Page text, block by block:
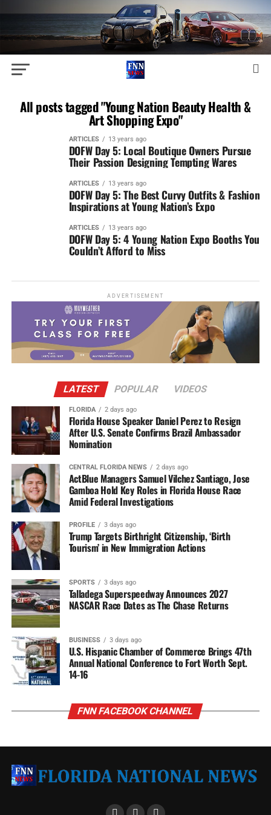
All posts tagged "Young Nation Beauty Health &
Art Shopping Expo"
ARTICLES 13 years ago
DOFW Day 5: Local Boutique Owners Pursue
Their Passion Designing Tempting Wares
ARTICLES 13 years ago
DOFW Day 5: The Best Curvy Outfits & Fashion
Inspirations at Young Nation’s Expo
ARTICLES 13 years ago
DOFW Day 5: 4 Young Nation Expo Booths You
Couldn’t Afford to Miss
ADVERTISEMENT
LATEST POPULAR VIDEOS
FLORIDA 2 days ago
Florida House Speaker Daniel Perez to Resign
After U.S. Senate Confirms Brazil Ambassador
Nomination
CENTRAL FLORIDA NEWS 2 days ago
ActBlue Managers Samuel Vilchez Santiago, Jose
Gamboa Hold Key Roles in Florida House Race
Amid Federal Investigations
PROFILE 3 days ago
Trump Targets Birthright Citizenship, ‘Birth
Tourism’ in New Immigration Actions
SPORTS 3 days ago
Talladega Superspeedway Announces 2027
NASCAR Race Dates as The Chase Returns
BUSINESS 3 days ago
U.S. Hispanic Chamber of Commerce Brings 47th
Annual National Conference to Fort Worth Sept.
14-16
FNN FACEBOOK CHANNEL